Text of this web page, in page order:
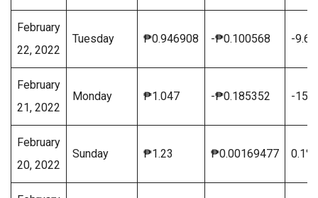
February
22, 2022
Tuesday ₱0.946908 -₱0.100568 -9.6%
February
21, 2022
Monday ₱1.047 -₱0.185352 -
February
20, 2022
Sunday ₱1.23 ₱0.00169477 0.1%